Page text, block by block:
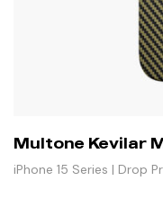
Multone Kevilar
iPhone 15 Series | Drop